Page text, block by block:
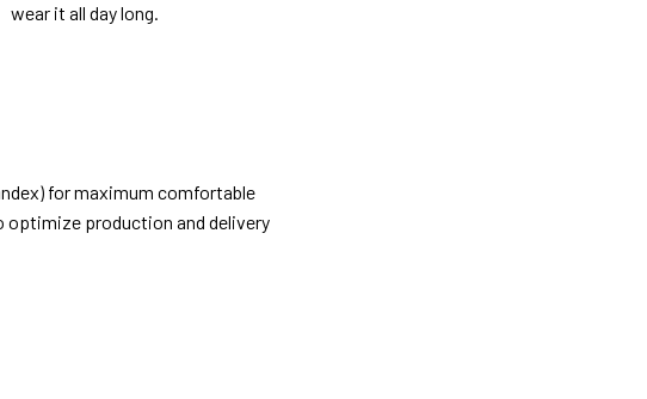
wear it all day long.
for maximum comfortable
production and delivery